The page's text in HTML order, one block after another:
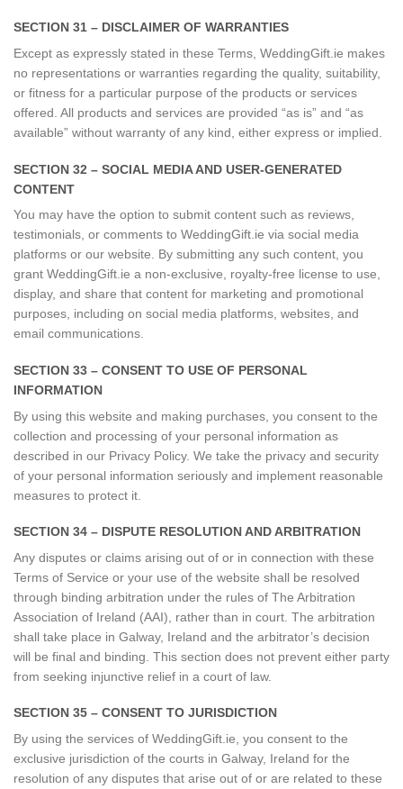
SECTION 31 – DISCLAIMER OF WARRANTIES
Except as expressly stated in these Terms, WeddingGift.ie makes
no representations or warranties regarding the quality, suitability,
or fitness for a particular purpose of the products or services
offered. All products and services are provided “as is” and “as
available” without warranty of any kind, either express or implied.
SECTION 32 – SOCIAL MEDIA AND USER-GENERATED
CONTENT
You may have the option to submit content such as reviews,
testimonials, or comments to WeddingGift.ie via social media
platforms or our website. By submitting any such content, you
grant WeddingGift.ie a non-exclusive, royalty-free license to use,
display, and share that content for marketing and promotional
purposes, including on social media platforms, websites, and
email communications.
SECTION 33 – CONSENT TO USE OF PERSONAL
INFORMATION
By using this website and making purchases, you consent to the
collection and processing of your personal information as
described in our Privacy Policy. We take the privacy and security
of your personal information seriously and implement reasonable
measures to protect it.
SECTION 34 – DISPUTE RESOLUTION AND ARBITRATION
Any disputes or claims arising out of or in connection with these
Terms of Service or your use of the website shall be resolved
through binding arbitration under the rules of The Arbitration
Association of Ireland (AAI), rather than in court. The arbitration
shall take place in Galway, Ireland and the arbitrator’s decision
will be final and binding. This section does not prevent either party
from seeking injunctive relief in a court of law.
SECTION 35 – CONSENT TO JURISDICTION
By using the services of WeddingGift.ie, you consent to the
exclusive jurisdiction of the courts in Galway, Ireland for the
resolution of any disputes that arise out of or are related to these